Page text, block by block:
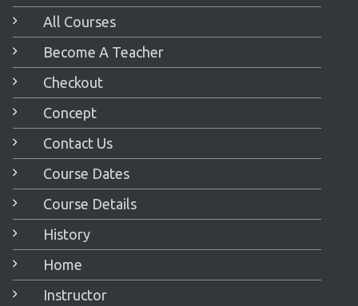
All Courses
Become A Teacher
Checkout
Concept
Contact Us
Course Dates
Course Details
History
Home
Instructor